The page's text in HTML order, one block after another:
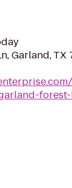
Garland, TX